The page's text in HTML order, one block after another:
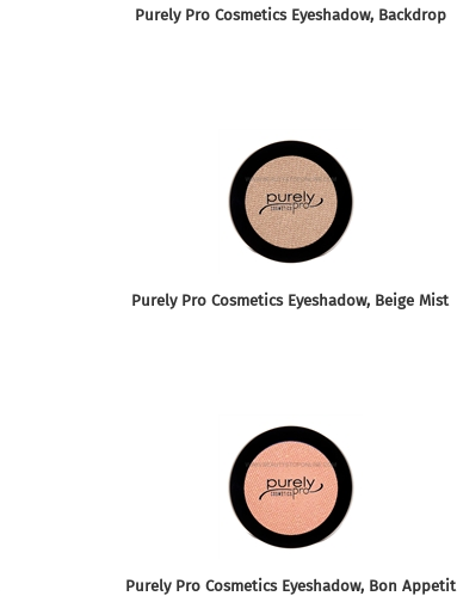
Purely Pro Cosmetics Eyeshadow, Backdrop
Purely Pro Cosmetics Eyeshadow, Beige Mist
Purely Pro Cosmetics Eyeshadow, Bon Appetit